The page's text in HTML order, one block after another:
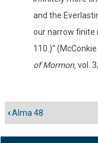
and the
our narrow finite
110.)"
of Mormon,vol.
Liens
transversaux
‹Alma 48